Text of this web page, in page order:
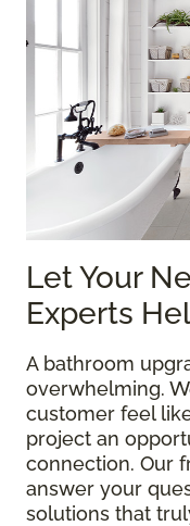
Let Your
Experts
A bathroom
overwhelming.
customer feel
project an
connection. Our
answer your
solutions that